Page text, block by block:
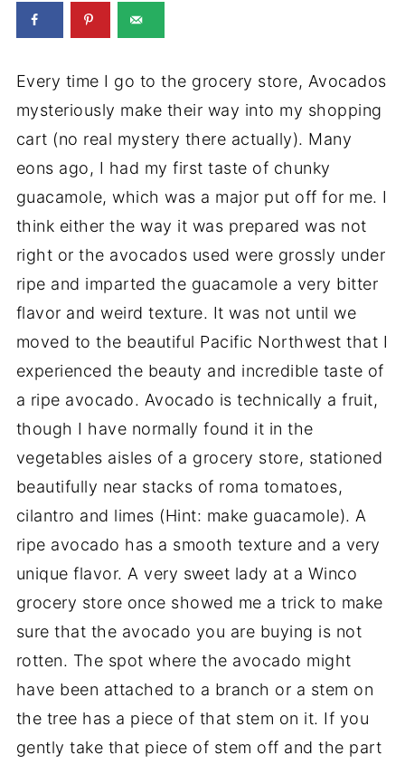
Every time I go to the grocery store, Avocados
mysteriously make their way into my shopping
cart (no real mystery there actually). Many
eons ago, I had my first taste of chunky
guacamole, which was a major put off for me. I
think either the way it was prepared was not
right or the avocados used were grossly under
ripe and imparted the guacamole a very bitter
flavor and weird texture. It was not until we
moved to the beautiful Pacific Northwest that I
experienced the beauty and incredible taste of
a ripe avocado. Avocado is technically a fruit,
though I have normally found it in the
vegetables aisles of a grocery store, stationed
beautifully near stacks of roma tomatoes,
cilantro and limes (Hint: make guacamole). A
ripe avocado has a smooth texture and a very
unique flavor. A very sweet lady at a Winco
grocery store once showed me a trick to make
sure that the avocado you are buying is not
rotten. The spot where the avocado might
have been attached to a branch or a stem on
the tree has a piece of that stem on it. If you
gently take that piece of stem off and the part